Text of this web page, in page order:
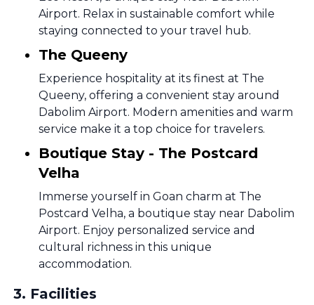
Airport. Relax in sustainable comfort while
staying connected to your travel hub.
The Queeny
Experience hospitality at its finest at The
Queeny, offering a convenient stay around
Dabolim Airport. Modern amenities and warm
service make it a top choice for travelers.
Boutique Stay - The Postcard
Velha
Immerse yourself in Goan charm at The
Postcard Velha, a boutique stay near Dabolim
Airport. Enjoy personalized service and
cultural richness in this unique
accommodation.
3. Facilities